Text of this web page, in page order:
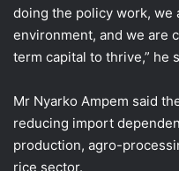
doing the policy work, we
environment, and we are
term capital to thrive,” he
Mr Nyarko Ampem said
reducing import
production, agro-
rice sector.